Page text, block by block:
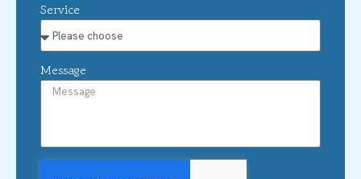
Service
Message